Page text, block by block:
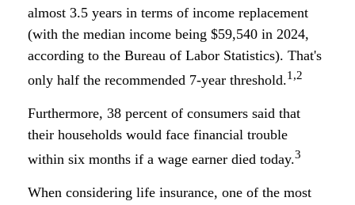
almost 3.5 years in terms of income replacement
(with the median income being $59,540 in 2024,
according to the Bureau of Labor Statistics). That's
only half the recommended 7-year threshold.1,2
Furthermore, 38 percent of consumers said that
their households would face financial trouble
within six months if a wage earner died today.3
When considering life insurance, one of the most